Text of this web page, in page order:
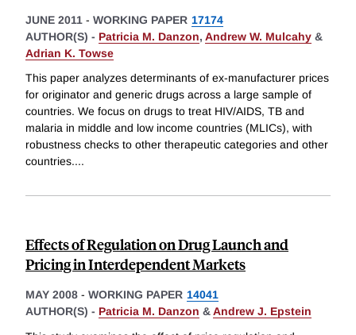
JUNE 2011 - WORKING PAPER 17174
AUTHOR(S) - Patricia M. Danzon, Andrew W. Mulcahy &
Adrian K. Towse
This paper analyzes determinants of ex-manufacturer prices
for originator and generic drugs across a large sample of
countries. We focus on drugs to treat HIV/AIDS, TB and
malaria in middle and low income countries (MLICs), with
robustness checks to other therapeutic categories and other
countries....
Effects of Regulation on Drug Launch and
Pricing in Interdependent Markets
MAY 2008 - WORKING PAPER 14041
AUTHOR(S) - Patricia M. Danzon &Andrew J. Epstein